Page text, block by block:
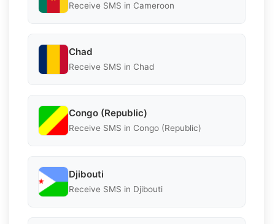
Receive SMS in Cameroon
Chad
Receive SMS in Chad
Congo (Republic)
Receive SMS in Congo (Republic)
Djibouti
Receive SMS in Djibouti